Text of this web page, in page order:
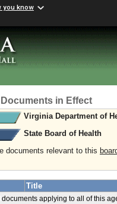
you know
in Effect
Virginia Department of
State Board of Health
documents relevant to this
Title
applying to all of this